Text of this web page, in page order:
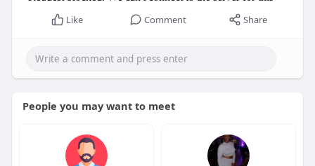
Like Comment Share
People you may want to meet